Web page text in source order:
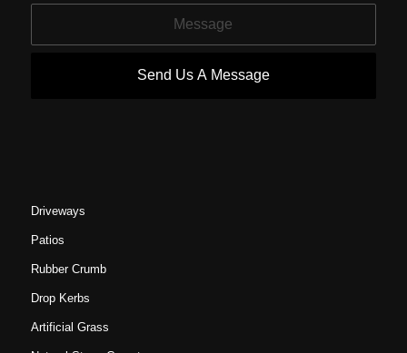
Driveways
Patios
Rubber Crumb
Drop Kerbs
Artificial Grass